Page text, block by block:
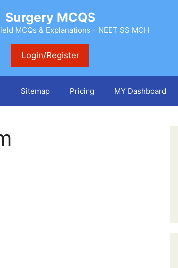
Surgery MCQS
MCQs & Explanations – NEET SS MCH
Login/Register
Sitemap Pricing MY Dashboard